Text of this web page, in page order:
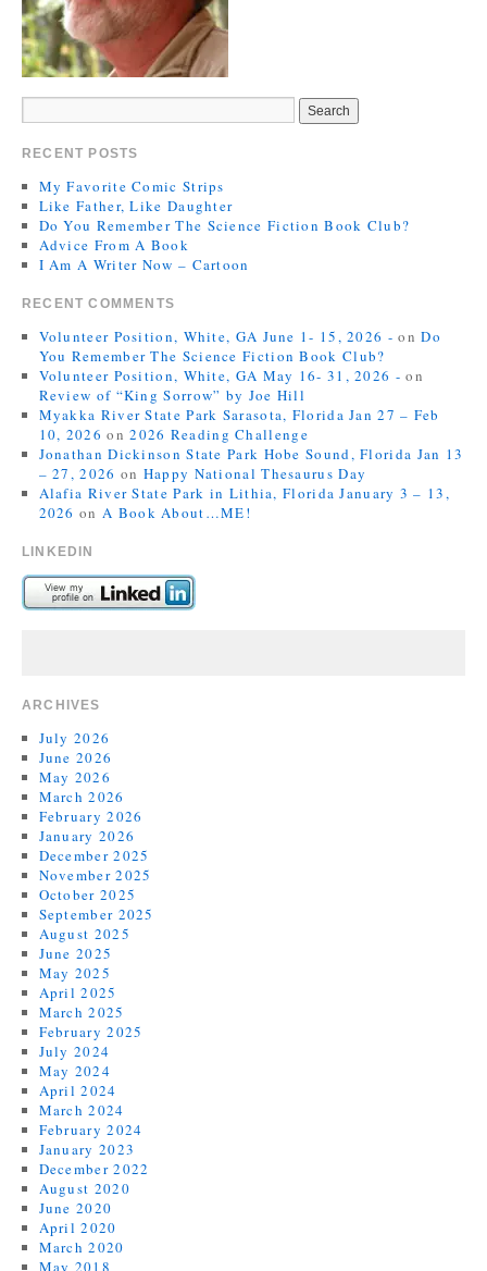
RECENT POSTS
My Favorite Comic Strips
Like Father, Like Daughter
Do You Remember The Science Fiction Book Club?
Advice From A Book
I Am A Writer Now – Cartoon
RECENT COMMENTS
Volunteer Position, White, GA June 1- 15, 2026 - onDo
You Remember The Science Fiction Book Club?
Volunteer Position, White, GA May 16- 31, 2026 - on
Review of “King Sorrow” by Joe Hill
Myakka River State Park Sarasota, Florida Jan 27 – Feb
10, 2026 on2026 Reading Challenge
Jonathan Dickinson State Park Hobe Sound, Florida Jan 13
– 27, 2026 on Happy National Thesaurus Day
Alafia River State Park in Lithia, Florida January 3 – 13,
2026 on A Book About…ME!
LINKEDIN
ARCHIVES
July 2026
June 2026
May 2026
March 2026
February 2026
January 2026
December 2025
November 2025
October 2025
September 2025
August 2025
June 2025
May 2025
April 2025
March 2025
February 2025
July 2024
May 2024
April 2024
March 2024
February 2024
January 2023
December 2022
August 2020
June 2020
April 2020
March 2020
May 2018